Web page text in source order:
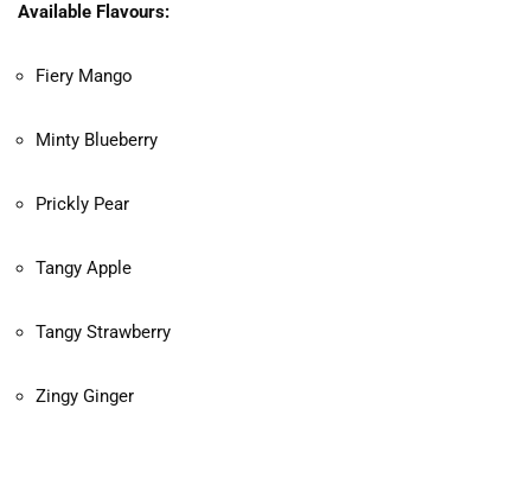
Available Flavours:
Fiery Mango
Minty Blueberry
Prickly Pear
Tangy Apple
Tangy Strawberry
Zingy Ginger